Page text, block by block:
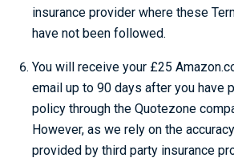
insurance provider where these
have not been followed.
You will receive your £25
email up to 90 days after you have
policy through the Quotezone
However, as we rely on the
provided by third party insurance